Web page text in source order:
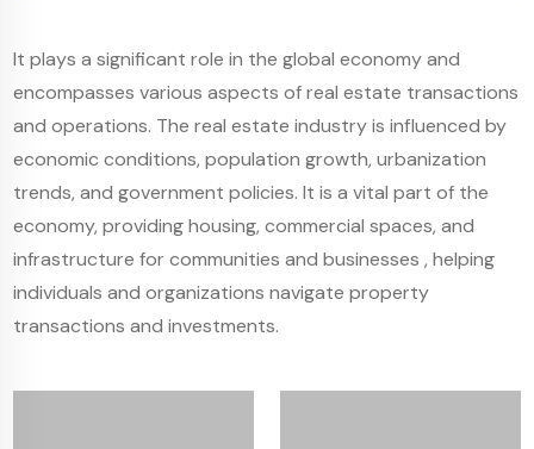
It plays a significant role in the global economy and
encompasses various aspects of real estate transactions
and operations. The real estate industry is influenced by
economic conditions, population growth, urbanization
trends, and government policies. It is a vital part of the
economy, providing housing, commercial spaces, and
infrastructure for communities and businesses , helping
individuals and organizations navigate property
transactions and investments.